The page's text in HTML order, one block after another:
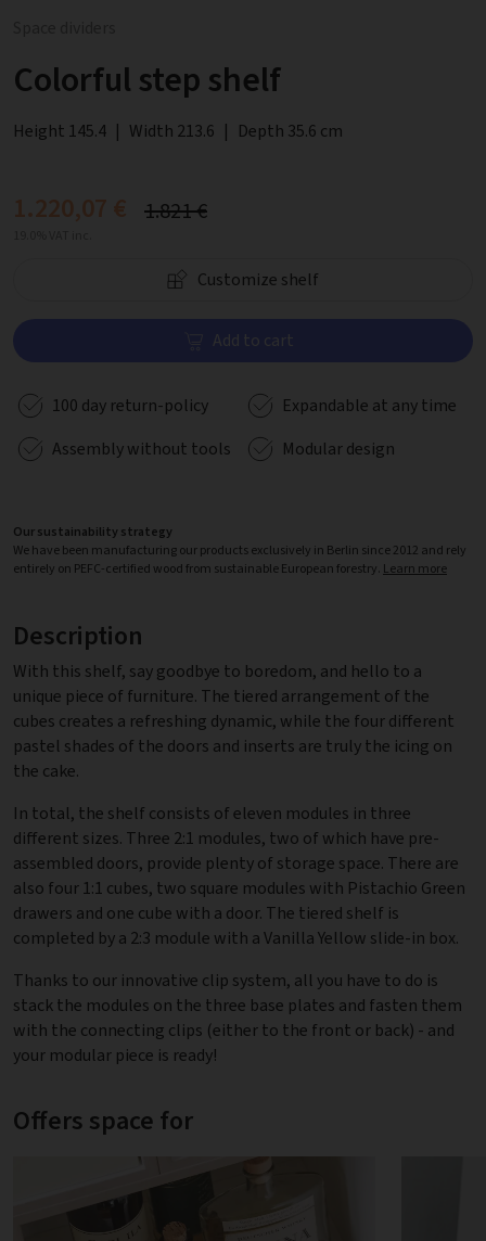
Colorful step shelf
Height 145.4 | Width 213.6 | Depth 35.6 cm
1.220,07 € 1.821 €
Customize shelf
Add to cart
100 day return-policy
Expandable at any time
Assembly without tools
Modular design
Our sustainability strategy
We have been manufacturing our products exclusively in Berlin since 2012 and rely
entirely on PEFC-certified wood from sustainable European forestry. Learn more
Description
With this shelf, say goodbye to boredom, and hello to a
unique piece of furniture. The tiered arrangement of the
cubes creates a refreshing dynamic, while the four different
pastel shades of the doors and inserts are truly the icing on
the cake.
In total, the shelf consists of eleven modules in three
different sizes. Three 2:1 modules, two of which have pre-
assembled doors, provide plenty of storage space. There are
also four 1:1 cubes, two square modules with Pistachio Green
drawers and one cube with a door. The tiered shelf is
completed by a 2:3 module with a Vanilla Yellow slide-in box.
Thanks to our innovative clip system, all you have to do is
stack the modules on the three base plates and fasten them
with the connecting clips (either to the front or back) - and
your modular piece is ready!
Offers space for